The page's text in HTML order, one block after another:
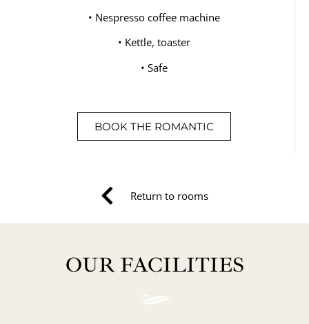
• Nespresso coffee machine
• Kettle, toaster
• Safe
BOOK THE ROMANTIC
Return to rooms
OUR FACILITIES